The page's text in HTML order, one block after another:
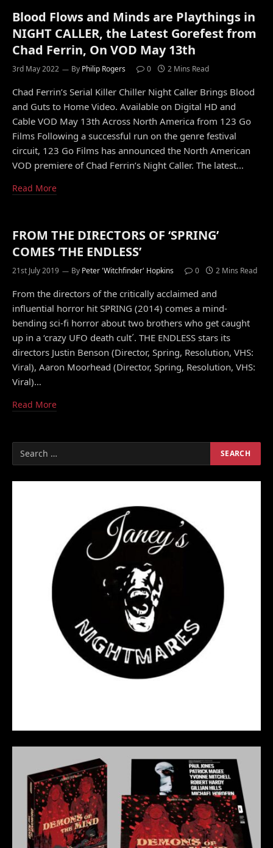
Blood Flows and Minds are Playthings in
NIGHT CALLER, the Latest Gorefest from
Chad Ferrin, On VOD May 13th
3rd May 2022 By Philip Rogers 0 2 Mins Read
Chad Ferrin’s Serial Killer Chiller Night Caller Brings Blood
and Guts to Home Video. Available on Digital HD and
Cable VOD May 13th Across North America from 123 Go
Films Following a successful run on the genre festival
circuit, 123 Go Films has announced the North American
VOD premiere of Chad Ferrin’s Night Caller. The latest…
Read More
FROM THE DIRECTORS OF ‘SPRING’
COMES ‘THE ENDLESS’
21st July 2019 By Peter 'Witchfinder' Hopkins 0 2 Mins Read
From the directors of the critically acclaimed and
influential horror hit SPRING (2014) comes a mind-
bending sci-fi horror about two brothers who get caught
up in a ‘crazy UFO death cult´. THE ENDLESS stars its
directors Justin Benson (Director, Spring, Resolution, VHS:
Viral), Aaron Moorhead (Director, Spring, Resolution, VHS:
Viral)…
Read More